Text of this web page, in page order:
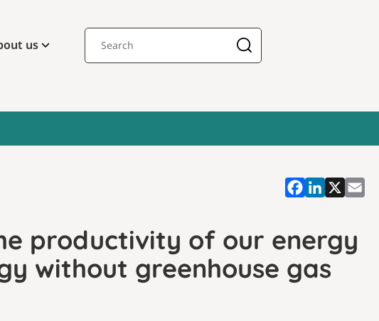
us
productivity of our energy
without greenhouse gas